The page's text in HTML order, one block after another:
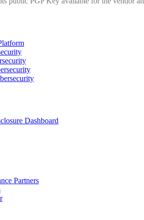
Dashboard
Partners